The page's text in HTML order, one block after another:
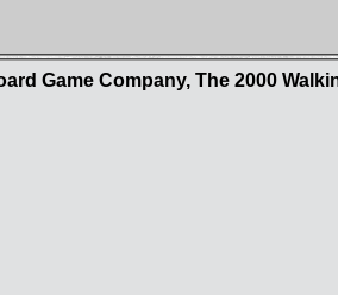
Game Company, The 2000